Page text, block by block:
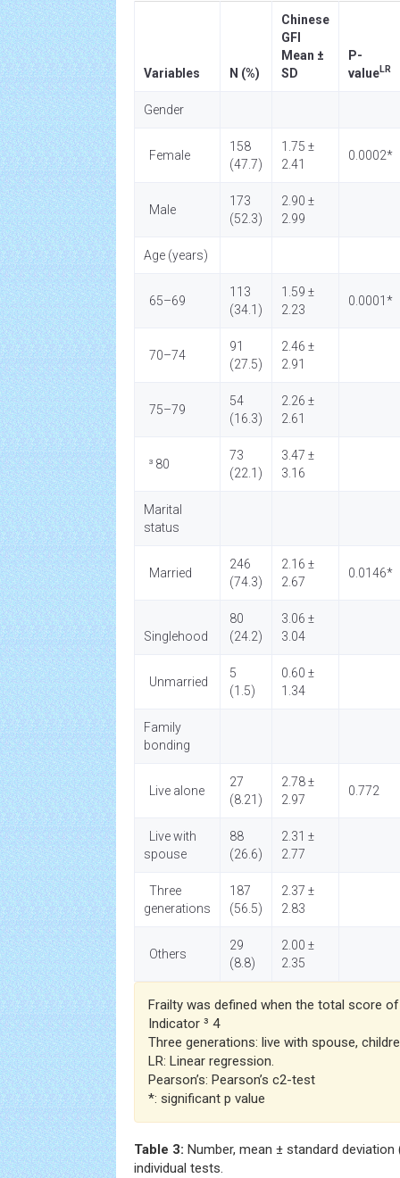
Variables N (%)
Chinese
GFI
Mean ±
SD
P-
valueLR
Gender
Female
158
(47.7)
1.75 ±
2.41
0.0002*
Male
173
(52.3)
2.90 ±
2.99
Age (years)
65–69
113
(34.1)
1.59 ±
2.23
0.0001*
70–74
91
(27.5)
2.46 ±
2.91
75–79
54
(16.3)
2.26 ±
2.61
³ 80
73
(22.1)
3.47 ±
3.16
Marital
status
Married
246
(74.3)
2.16 ±
2.67
0.0146*
Singlehood
80
(24.2)
3.06 ±
3.04
Unmarried
5
(1.5)
0.60 ±
1.34
Family
bonding
Live alone
27
(8.21)
2.78 ±
2.97
0.772
Live with
spouse
88
(26.6)
2.31 ±
2.77
Three
generations
187
(56.5)
2.37 ±
2.83
Others
29
(8.8)
2.00 ±
2.35
Frailty was defined when the total score
Indicator ³ 4
Three generations: live with spouse,
LR: Linear regression.
Pearson’s: Pearson’s c2-test
*: significant p value
Table 3: Number, mean ± standard
individual tests.